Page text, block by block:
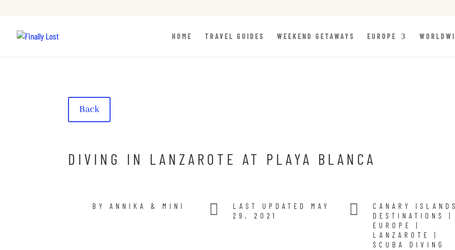
HOME TRAVEL GUIDES WEEKEND GETAWAYS EUROPE
Back
DIVING IN LANZAROTE AT PLAYA BLANCA
BY ANNIKA & MINI 
LAST UPDATED MAY
29, 2021
 CANARY ISLANDS
DESTINATIONS
|
EUROPE
|
LANZAROTE
|
SCUBA DIVING